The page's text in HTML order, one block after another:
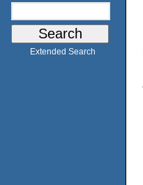
Extended Search